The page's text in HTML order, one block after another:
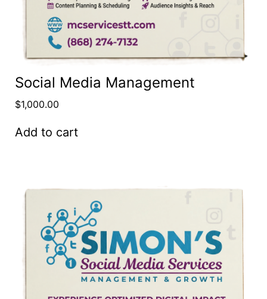
Social Media Management
$1,000.00
Add to cart